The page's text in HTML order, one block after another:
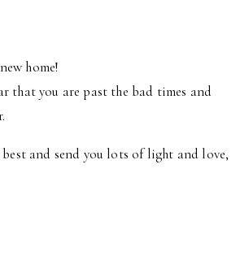
home!
that you are past the bad times and
and send you lots of light and love,